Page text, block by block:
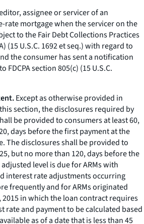
assignee or servicer of an
rate mortgage when the servicer on the
to the Fair Debt Collections Practices
(15 U.S.C. 1692et seq.) with regard to
the consumer has sent a notification
FDCPA section 805(c) (15 U.S.C.
Except as otherwise provided in
section, the disclosures required by
be provided to consumers at least 60,
days before the first payment at the
The disclosures shall be provided to
but no more than 120, days before the
level is due for ARMs with
interest rate adjustments occurring
frequently and for ARMs originated
in which the loan contract requires
rate and payment to be calculated based
as of a date that is less than 45